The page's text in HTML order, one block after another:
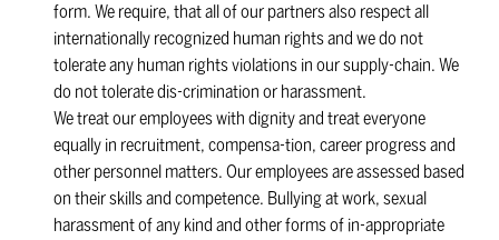
form. We require, that all of our partners also respect all
internationally recognized human rights and we do not
tolerate any human rights violations in our supply-chain. We
do not tolerate dis-crimination or harassment.
We treat our employees with dignity and treat everyone
equally in recruitment, compensa-tion, career progress and
other personnel matters. Our employees are assessed based
on their skills and competence. Bullying at work, sexual
harassment of any kind and other forms of in-appropriate